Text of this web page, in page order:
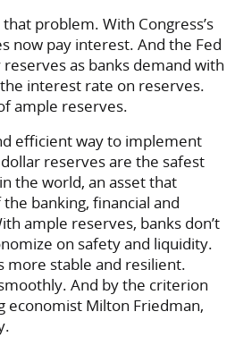
problem. With Congress’s
now pay interest. And the Fed
as banks demand with
interest rate on reserves.
ample reserves.
efficient way to implement
reserves are the safest
the world, an asset that
banking, financial and
ample reserves, banks don’t
on safety and liquidity.
more stable and resilient.
And by the criterion
economist Milton Friedman,